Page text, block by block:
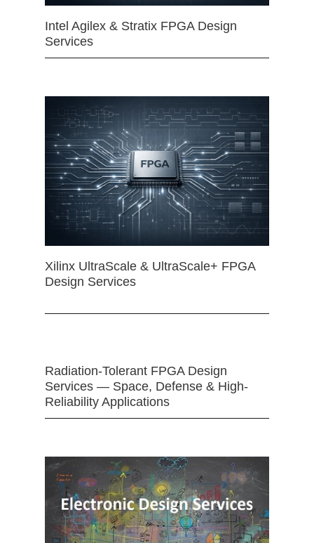
Intel Agilex & Stratix FPGA Design
Services
Xilinx UltraScale & UltraScale+ FPGA
Design Services
Radiation-Tolerant FPGA Design
Services — Space, Defense & High-
Reliability Applications